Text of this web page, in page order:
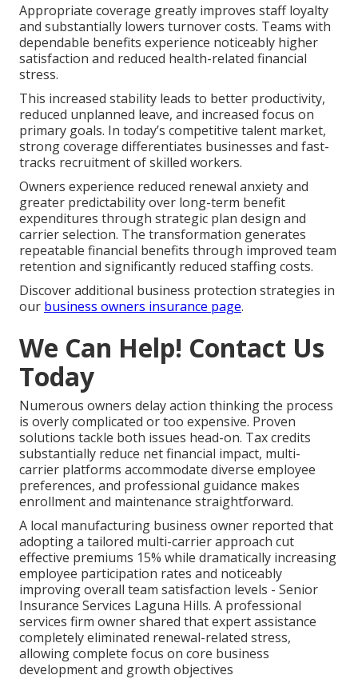
Appropriate coverage greatly improves staff loyalty
and substantially lowers turnover costs. Teams with
dependable benefits experience noticeably higher
satisfaction and reduced health-related financial
stress.
This increased stability leads to better productivity,
reduced unplanned leave, and increased focus on
primary goals. In today’s competitive talent market,
strong coverage differentiates businesses and fast-
tracks recruitment of skilled workers.
Owners experience reduced renewal anxiety and
greater predictability over long-term benefit
expenditures through strategic plan design and
carrier selection. The transformation generates
repeatable financial benefits through improved team
retention and significantly reduced staffing costs.
Discover additional business protection strategies in
our business owners insurance page.
We Can Help! Contact Us
Today
Numerous owners delay action thinking the process
is overly complicated or too expensive. Proven
solutions tackle both issues head-on. Tax credits
substantially reduce net financial impact, multi-
carrier platforms accommodate diverse employee
preferences, and professional guidance makes
enrollment and maintenance straightforward.
A local manufacturing business owner reported that
adopting a tailored multi-carrier approach cut
effective premiums 15% while dramatically increasing
employee participation rates and noticeably
improving overall team satisfaction levels - Senior
Insurance Services Laguna Hills. A professional
services firm owner shared that expert assistance
completely eliminated renewal-related stress,
allowing complete focus on core business
development and growth objectives